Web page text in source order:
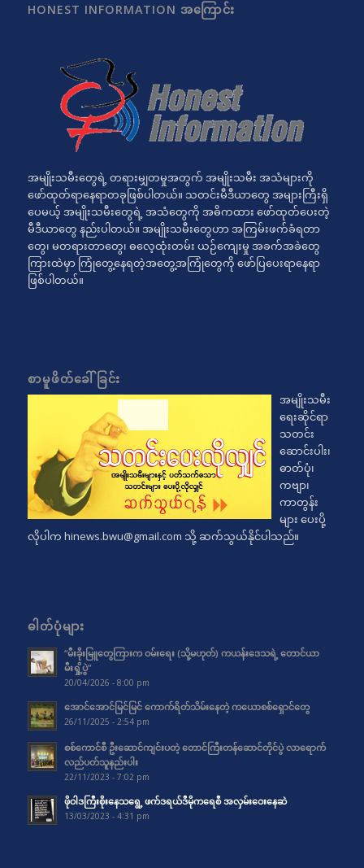
HONEST INFORMATION အကြောင်း
အမျိုးသမီးတွေရဲ့ တရားမျှတမှုအတွက် အမျိုးသမီး အသံများကို
ဖော်ထုတ်ရာနေရာတခုဖြစ်ပါတယ်။ သတင်းမီဒီယာတွေ အများကြီးရှိ
ပေမယ့် အမျိုးသမီးတွေရဲ့ အသံတွေကို အဓိကထား ဖော်ထုတ်ပေးတဲ့
မီဒီယာတွေ နည်းပါတယ်။ အမျိုးသမီးတွေဟာ အကြမ်းဖက်ခံရတာ
တွေ၊ မတရားတာတွေ၊ ဓလေ့ထုံးတမ်း ယဉ်ကျေးမှု အခက်အခဲတွေ
ကြားထဲမှာ ကြုံတွေ့နေရတဲ့အတွေ့အကြုံတွေကို ဖော်ပြပေးရာနေရာ
ဖြစ်ပါတယ်။
စာမူဖိတ်ခေါ်ခြင်း
အမျိုးသမီး
ရေးဆိုင်ရာ
သတင်း
ဆောင်းပါး၊
ဓာတ်ပုံ၊
ကဗျာ၊
ကာတွန်း
များ ပေးပို့
လိုပါက hinews.bwu@gmail.com သို့ ဆက်သွယ်နိုင်ပါသည်။
ဓါတ်ပုံများ
“မီးခိုးမြူတွေကြားက ဝမ်းရေး (သို့မဟုတ်) ကယန်းဒေသရဲ့ တောင်ယာ
မီးရှို့ပွဲ”
20/04/2026 - 8:00 pm
အောင်အောင်မြင်မြင် ကောက်ရိတ်သိမ်းနေတဲ့ ကယောစစ်ရှောင်တွေ
26/11/2025 - 2:54 pm
စစ်ကောင်စီ ဦးဆောင်ကျင်းပတဲ့ တောင်ကြီးတန်ဆောင်တိုင်ပွဲ လာရောက်
လည်ပတ်သူနည်းပါး
22/11/2023 - 7:02 pm
ဖိုဝါဒကြီးစိုးနေသရွေ့ ဖက်ဒရယ်ဒီမိုကရေစီ အလှမ်းဝေးနေဆဲ
13/03/2023 - 4:31 pm